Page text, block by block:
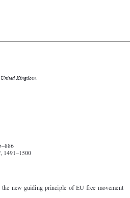




1491–1500
United Kingdom.